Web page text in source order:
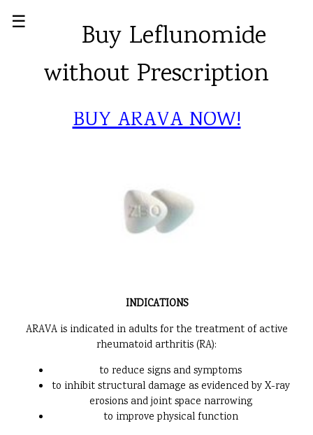
☰
Buy Leflunomide
without Prescription
BUY ARAVA NOW!
INDICATIONS
ARAVA is indicated in adults for the treatment of active
rheumatoid arthritis (RA):
to reduce signs and symptoms
to inhibit structural damage as evidenced by X-ray
erosions and joint space narrowing
to improve physical function